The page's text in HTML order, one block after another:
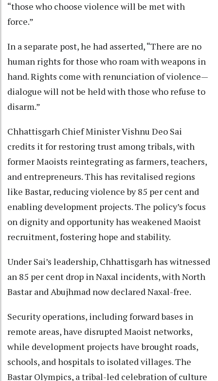
“those who choose violence will be met with
force.”
In a separate post, he had asserted, “There are no
human rights for those who roam with weapons in
hand. Rights come with renunciation of violence—
dialogue will not be held with those who refuse to
disarm.”
Chhattisgarh Chief Minister Vishnu Deo Sai
credits it for restoring trust among tribals, with
former Maoists reintegrating as farmers, teachers,
and entrepreneurs. This has revitalised regions
like Bastar, reducing violence by 85 per cent and
enabling development projects. The policy’s focus
on dignity and opportunity has weakened Maoist
recruitment, fostering hope and stability.
Under Sai’s leadership, Chhattisgarh has witnessed
an 85 per cent drop in Naxal incidents, with North
Bastar and Abujhmad now declared Naxal-free.
Security operations, including forward bases in
remote areas, have disrupted Maoist networks,
while development projects have brought roads,
schools, and hospitals to isolated villages. The
Bastar Olympics, a tribal-led celebration of culture